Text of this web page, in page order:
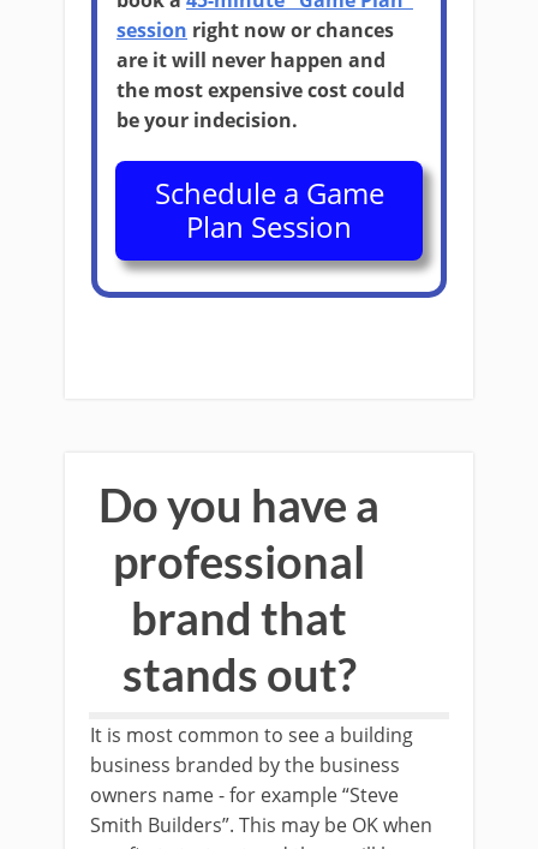
session right now or chances
are it will never happen and
the most expensive cost could
be your indecision.
Schedule a Game
Plan Session
Do you have a
professional
brand that
stands out?
It is most common to see a building
business branded by the business
owners name - for example “Steve
Smith Builders”. This may be OK when